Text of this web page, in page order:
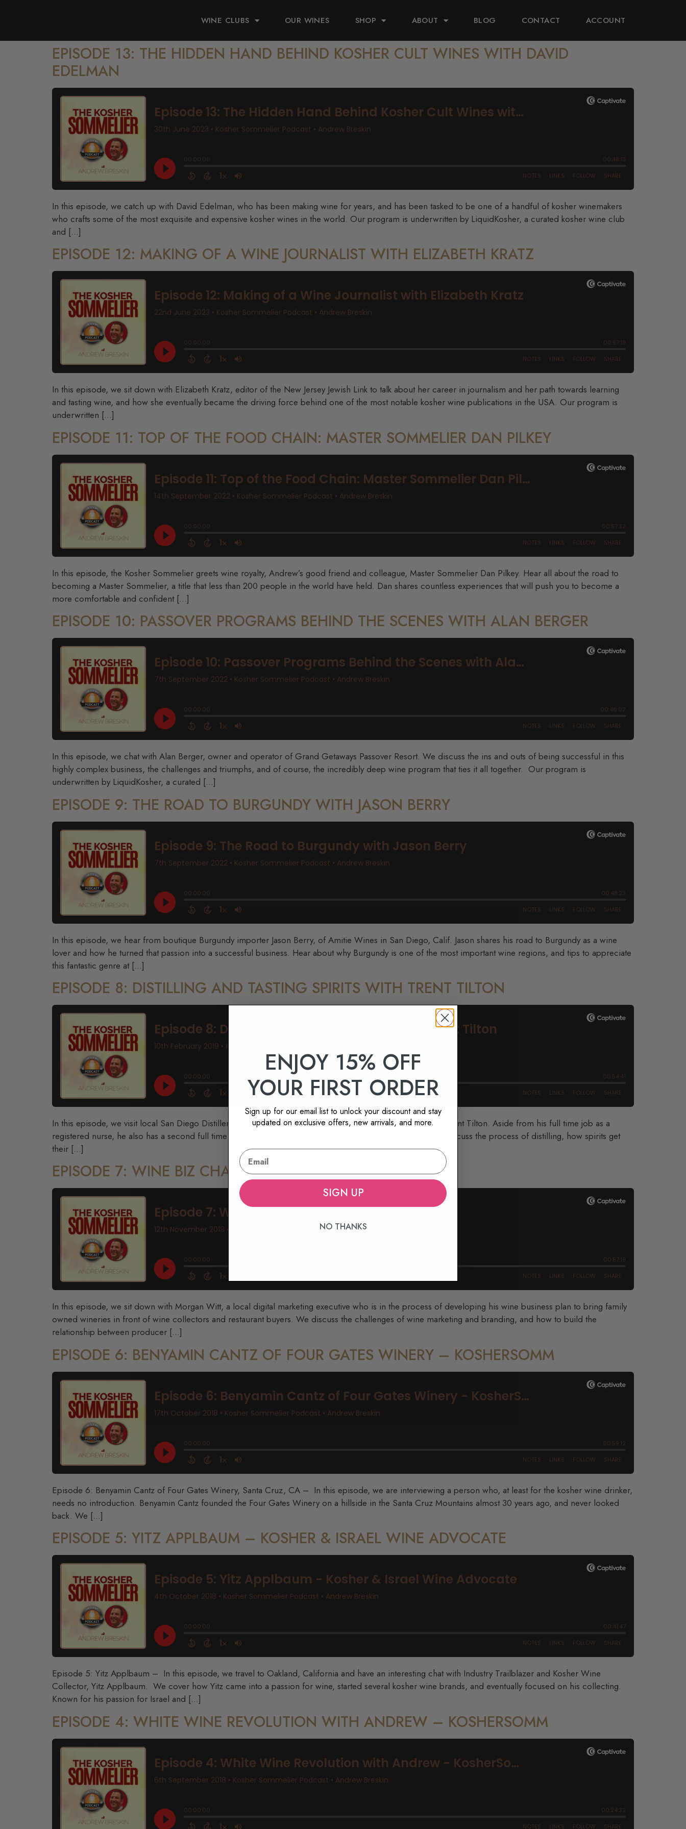
WINE CLUBS OUR WINES SHOP ABOUT BLOG CONTACT ACCOUNT
EPISODE 13: THE HIDDEN HAND BEHIND KOSHER CULT WINES WITH DAVID
EDELMAN
In this episode, we catch up with David Edelman, who has been making wine for years, and has been tasked to be one of a handful of kosher winemakers
who crafts some of the most exquisite and expensive kosher wines in the world. Our program is underwritten by LiquidKosher, a curated kosher wine club
and […]
EPISODE 12: MAKING OF A WINE JOURNALIST WITH ELIZABETH KRATZ
In this episode, we sit down with Elizabeth Kratz, editor of the New Jersey Jewish Link to talk about her career in journalism and her path towards learning
and tasting wine, and how she eventually became the driving force behind one of the most notable kosher wine publications in the USA. Our program is
underwritten […]
EPISODE 11: TOP OF THE FOOD CHAIN: MASTER SOMMELIER DAN PILKEY
In this episode, the Kosher Sommelier greets wine royalty, Andrew’s good friend and colleague, Master Sommelier Dan Pilkey. Hear all about the road to
becoming a Master Sommelier, a title that less than 200 people in the world have held. Dan shares countless experiences that will push you to become a
more comfortable and confident […]
EPISODE 10: PASSOVER PROGRAMS BEHIND THE SCENES WITH ALAN BERGER
In this episode, we chat with Alan Berger, owner and operator of Grand Getaways Passover Resort. We discuss the ins and outs of being successful in this
highly complex business, the challenges and triumphs, and of course, the incredibly deep wine program that ties it all together. Our program is
underwritten by LiquidKosher, a curated […]
EPISODE 9: THE ROAD TO BURGUNDY WITH JASON BERRY
In this episode, we hear from boutique Burgundy importer Jason Berry, of Amitie Wines in San Diego, Calif. Jason shares his road to Burgundy as a wine
lover and how he turned that passion into a successful business. Hear about why Burgundy is one of the most important wine regions, and tips to appreciate
this fantastic genre at […]
EPISODE 8: DISTILLING AND TASTING SPIRITS WITH TRENT TILTON
In this episode, we visit local San Diego Distillery and have an extended session sixth founder and distiller Trent Tilton. Aside from his full time job as a
registered nurse, he also has a second full time job fulfilling his passion with these “spiritual” pursuits. We discuss the process of distilling, how spirits get
their […]
EPISODE 7: WINE BIZ CHAT WITH MORGAN WITT
In this episode, we sit down with Morgan Witt, a local digital marketing executive who is in the process of developing his wine business plan to bring family
owned wineries in front of wine collectors and restaurant buyers. We discuss the challenges of wine marketing and branding, and how to build the
relationship between producer […]
EPISODE 6: BENYAMIN CANTZ OF FOUR GATES WINERY – KOSHERSOMM
Episode 6: Benyamin Cantz of Four Gates Winery, Santa Cruz, CA – In this episode, we are interviewing a person who, at least for the kosher wine drinker,
needs no introduction. Benyamin Cantz founded the Four Gates Winery on a hillside in the Santa Cruz Mountains almost 30 years ago, and never looked
back. We […]
EPISODE 5: YITZ APPLBAUM – KOSHER & ISRAEL WINE ADVOCATE
Episode 5: Yitz Applbaum – In this episode, we travel to Oakland, California and have an interesting chat with Industry Trailblazer and Kosher Wine
Collector, Yitz Applbaum. We cover how Yitz came into a passion for wine, started several kosher wine brands, and eventually focused on his collecting.
Known for his passion for Israel and […]
EPISODE 4: WHITE WINE REVOLUTION WITH ANDREW – KOSHERSOMM
ENJOY 15% OFF
YOUR FIRST ORDER
Sign up for our email list to unlock your discount and stay
updated on exclusive offers, new arrivals, and more.
SIGN UP
NO THANKS